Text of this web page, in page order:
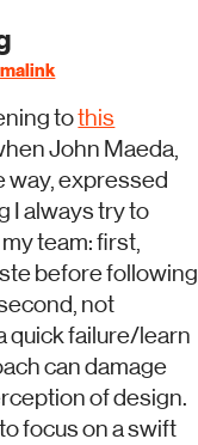
tothis
John Maeda,
way, expressed
I always try to
team: first,
before following
not
quick failure/learn
can damage
of design.
focus on a swift